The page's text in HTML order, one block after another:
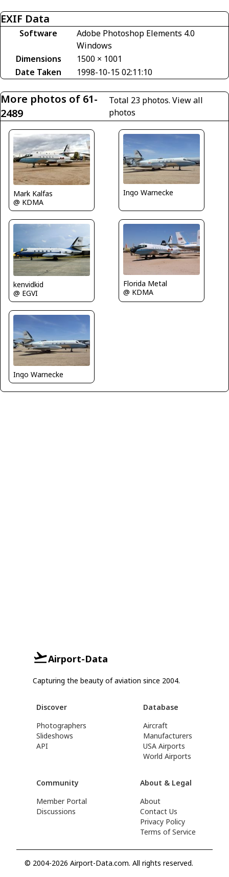
EXIF Data
Software
Adobe Photoshop Elements 4.0
Windows
Dimensions
1500 × 1001
Date Taken
1998-10-15 02:11:10
More photos of 61-
2489
Total 23 photos.View all
photos
Mark Kalfas
@ KDMA
Ingo Warnecke
kenvidkid
@ EGVI
Florida Metal
@ KDMA
Ingo Warnecke
Airport-Data
Capturing the beauty of aviation since 2004.
Discover
Photographers
Slideshows
API
Database
Aircraft
Manufacturers
USA Airports
World Airports
Community
Member Portal
Discussions
About & Legal
About
Contact Us
Privacy Policy
Terms of Service
© 2004-2026 Airport-Data.com. All rights reserved.